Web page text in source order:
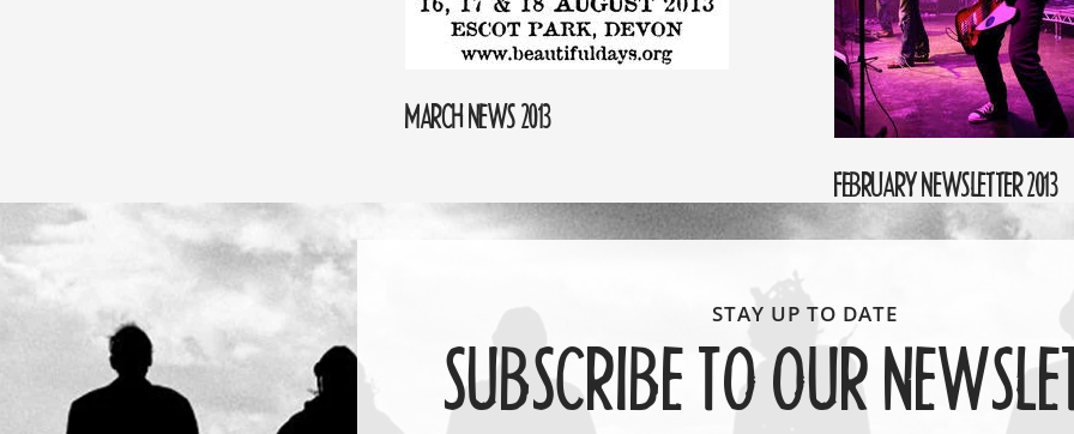
MARCH NEWS 2013
FEBRUARY NEWSLETTER 2013
SUBSCRIBE TO OUR